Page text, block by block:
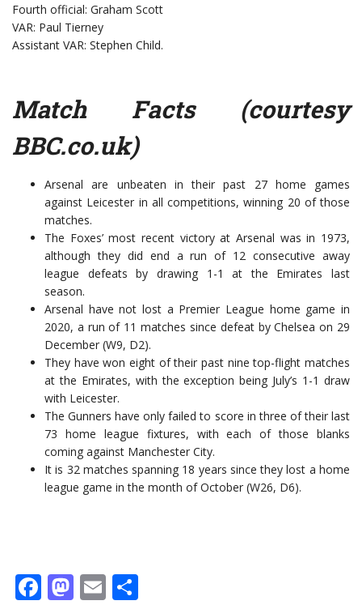
Fourth official: Graham Scott
VAR: Paul Tierney
Assistant VAR: Stephen Child.
Match Facts (courtesy
BBC.co.uk)
Arsenal are unbeaten in their past 27 home games
against Leicester in all competitions, winning 20 of those
matches.
The Foxes’ most recent victory at Arsenal was in 1973,
although they did end a run of 12 consecutive away
league defeats by drawing 1-1 at the Emirates last
season.
Arsenal have not lost a Premier League home game in
2020, a run of 11 matches since defeat by Chelsea on 29
December (W9, D2).
They have won eight of their past nine top-flight matches
at the Emirates, with the exception being July’s 1-1 draw
with Leicester.
The Gunners have only failed to score in three of their last
73 home league fixtures, with each of those blanks
coming against Manchester City.
It is 32 matches spanning 18 years since they lost a home
league game in the month of October (W26, D6).
Facebook
Mastodon
Email